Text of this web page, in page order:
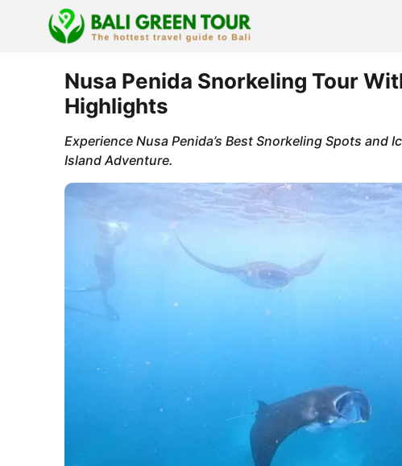
Nusa Penida Snorkeling Tour
Highlights
Experience Nusa Penida’s Best Snorkeling Spots
Island Adventure.